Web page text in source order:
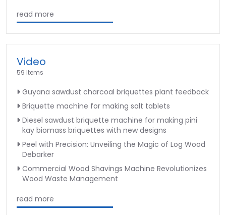
read more
Video
59 Items
Guyana sawdust charcoal briquettes plant feedback
Briquette machine for making salt tablets
Diesel sawdust briquette machine for making pini
kay biomass briquettes with new designs
Peel with Precision: Unveiling the Magic of Log Wood
Debarker
Commercial Wood Shavings Machine Revolutionizes
Wood Waste Management
read more